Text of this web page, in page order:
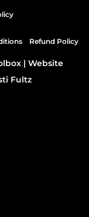
Refund Policy
| Website
Fultz